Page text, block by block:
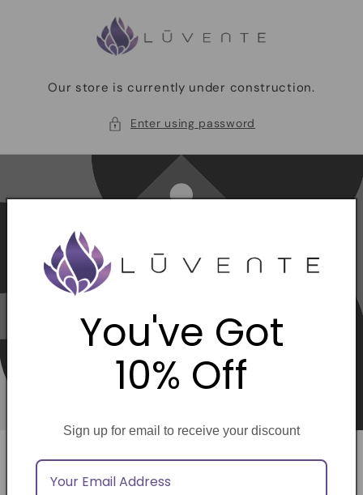
Our store is currently under construction.
Enter using password
Opening soon
You've Got
10% Off
Sign up for email to receive your discount